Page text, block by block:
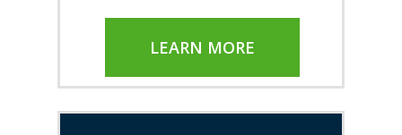
LEARN MORE